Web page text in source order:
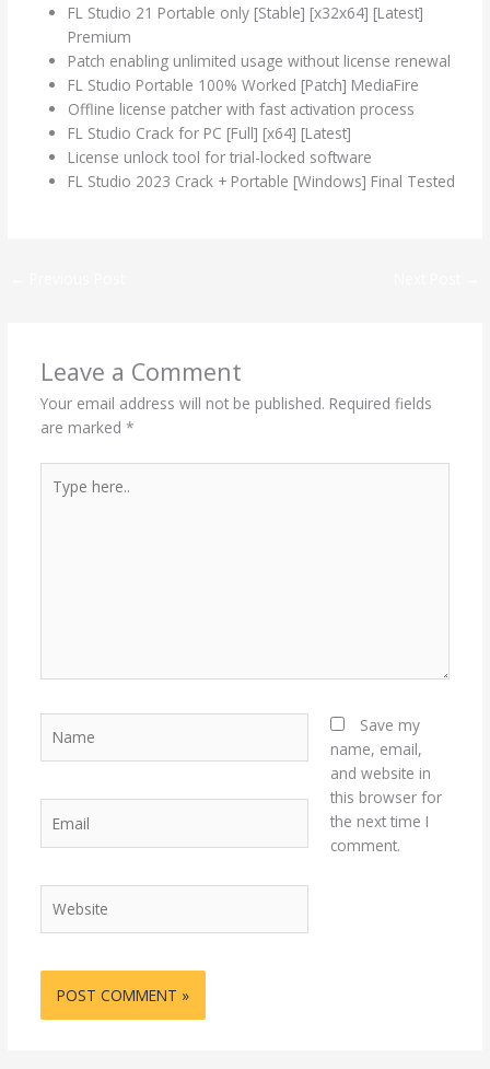
FL Studio 21 Portable only [Stable] [x32x64] [Latest]
Premium
Patch enabling unlimited usage without license renewal
FL Studio Portable 100% Worked [Patch] MediaFire
Offline license patcher with fast activation process
FL Studio Crack for PC [Full] [x64] [Latest]
License unlock tool for trial-locked software
FL Studio 2023 Crack + Portable [Windows] Final Tested
Leave a Comment
Your email address will not be published. Required fields
are marked *
here..
Save my
name, email,
and website in
this browser for
the next time I
comment.